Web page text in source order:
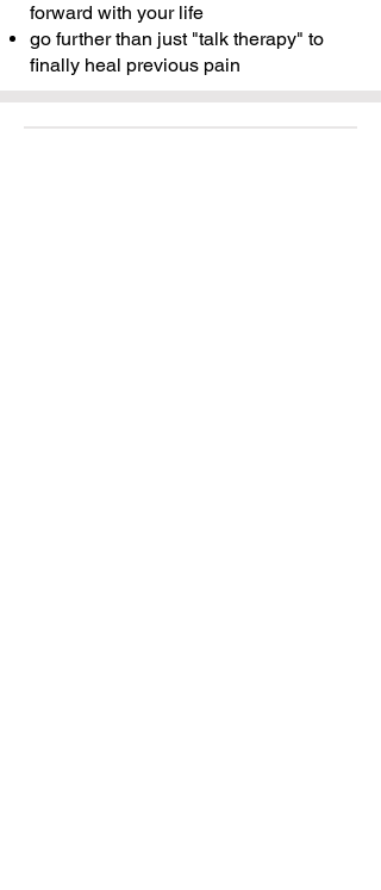
forward with your life
go further than just "talk therapy" to
finally heal previous pain